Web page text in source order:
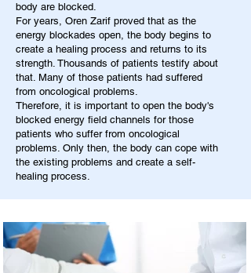
body are blocked.
For years, Oren Zarif proved that as the
energy blockades open, the body begins to
create a healing process and returns to its
strength. Thousands of patients testify about
that. Many of those patients had suffered
from oncological problems.
Therefore, it is important to open the body's
blocked energy field channels for those
patients who suffer from oncological
problems. Only then, the body can cope with
the existing problems and create a self-
healing process.